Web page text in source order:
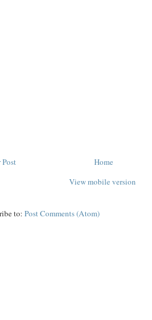
Post
Home
View mobile version
to: Post Comments (Atom)